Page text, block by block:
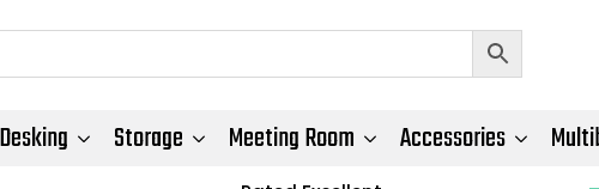
Desking Storage Meeting Room Accessories